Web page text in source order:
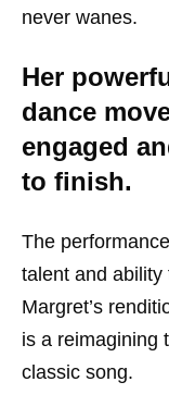
never wanes.
Her
dance
engaged
to finish.
The
talent and ability
Margret’s
is a reimagining
classic song.